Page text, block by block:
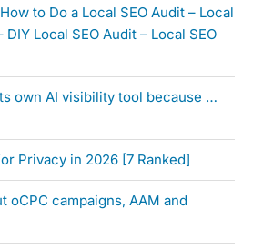
to Do a Local SEO Audit – Local
DIY Local SEO Audit – Local SEO
own AI visibility tool because …
Privacy in 2026 [7 Ranked]
oCPC campaigns, AAM and